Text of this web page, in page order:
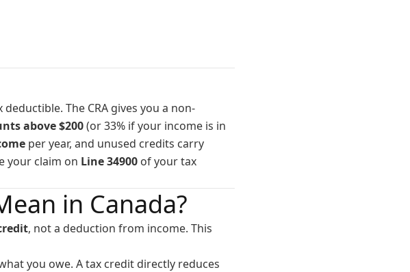
The CRA gives you a non-
above $200(or 33% if your income is in
per year, and unused credits carry
your claim on Line 34900 of your tax
in Canada?
, not a deduction from income. This
you owe. A tax credit directly reduces